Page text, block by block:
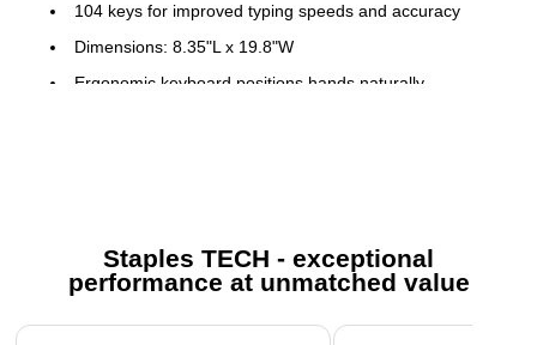
104 keys for improved typing speeds and accuracy
Dimensions: 8.35"L x 19.8"W
Ergonomic keyboard positions hands naturally
Comes in black
Staples TECH - exceptional
performance at unmatched value
Page 1 of 5